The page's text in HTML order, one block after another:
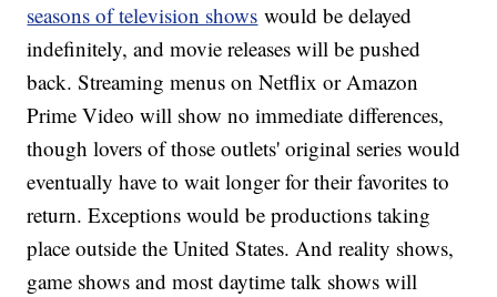
seasons of television shows would be delayed
indefinitely, and movie releases will be pushed
back. Streaming menus on Netflix or Amazon
Prime Video will show no immediate differences,
though lovers of those outlets' original series would
eventually have to wait longer for their favorites to
return. Exceptions would be productions taking
place outside the United States. And reality shows,
game shows and most daytime talk shows will